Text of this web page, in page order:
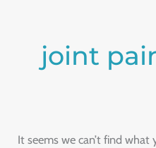
joint
It seems we can’t find what